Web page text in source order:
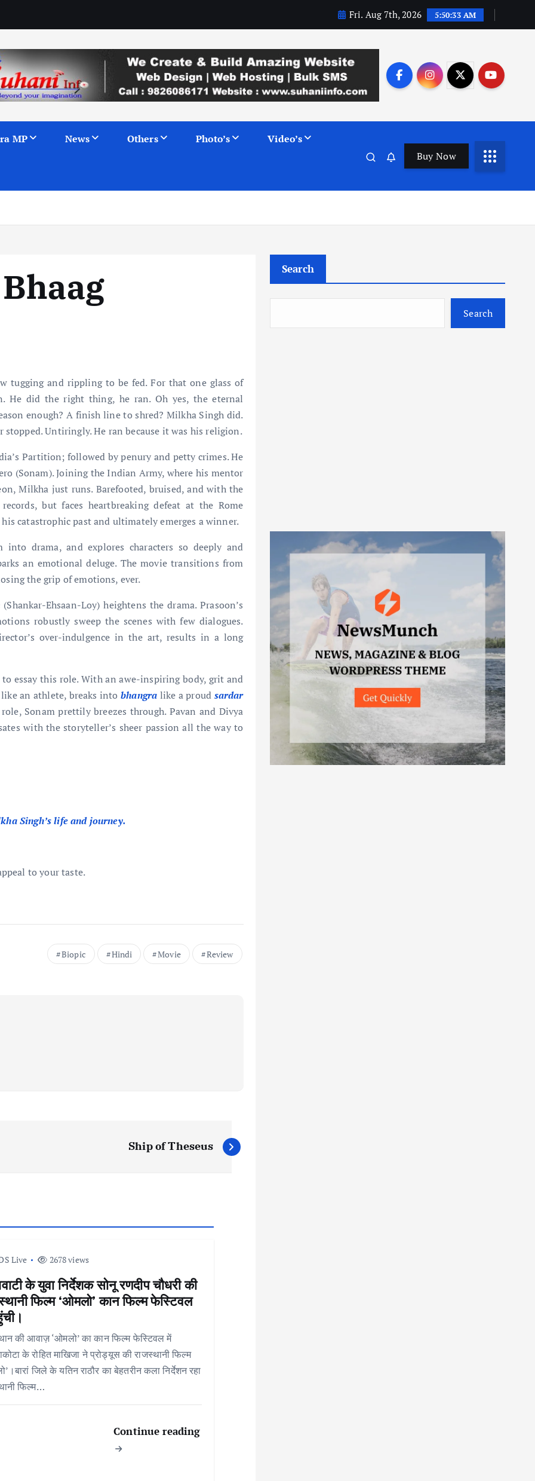
Fri. Aug 7th, 2026 5:50:34 AM
MP News Others Photo’s Video’s
Buy Now
tugging and rippling to be fed. For that one glass of
He did the right thing, he ran. Oh yes, the eternal
enough? A finish line to shred? Milkha Singh did.
stopped. Untiringly. He ran because it was his religion.
Partition; followed by penury and petty crimes. He
(Sonam). Joining the Indian Army, where his mentor
Milkha just runs. Barefooted, bruised, and with the
but faces heartbreaking defeat at the Rome
catastrophic past and ultimately emerges a winner.
drama, and explores characters so deeply and
an emotional deluge. The movie transitions from
the grip of emotions, ever.
Ehsaan-Loy) heightens the drama. Prasoon’s
robustly sweep the scenes with few dialogues.
over-indulgence in the art, results in a long
essay this role. With an awe-inspiring body, grit and
like an athlete, breaks intobhangra like a proud sardar
Sonam prettily breezes through. Pavan and Divya
with the storyteller’s sheer passion all the way to
Singh’s life and journey.
to your taste.
Biopic Hindi Movie Review
Ship of Theseus
Live 2678 views
के युवा निर्देशक सोनू रणदीप चौधरी की
फिल्म ‘ओमलो’ कान फिल्म फेस्टिवल
की आवाज़ ‘ओमलो’ का कान फिल्म फेस्टिवल में
के रोहित माखिजा ने प्रोड्यूस की राजस्थानी फिल्म
जिले के यतिन राठौर का बेहतरीन कला निर्देशन रहा
फिल्म…
Continue reading
Search
Search